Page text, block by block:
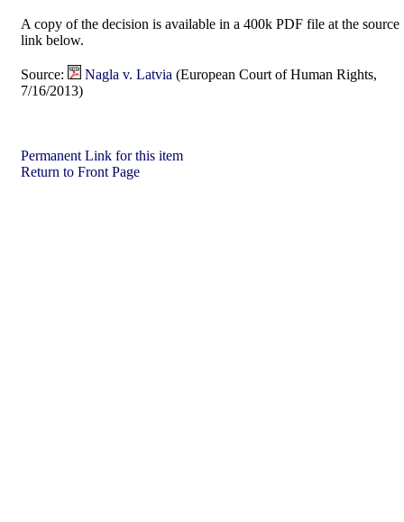
A copy of the decision is available in a 400k PDF file at the source
link below.
Source: Nagla v. Latvia (European Court of Human Rights,
7/16/2013)
Permanent Link for this item
Return to Front Page